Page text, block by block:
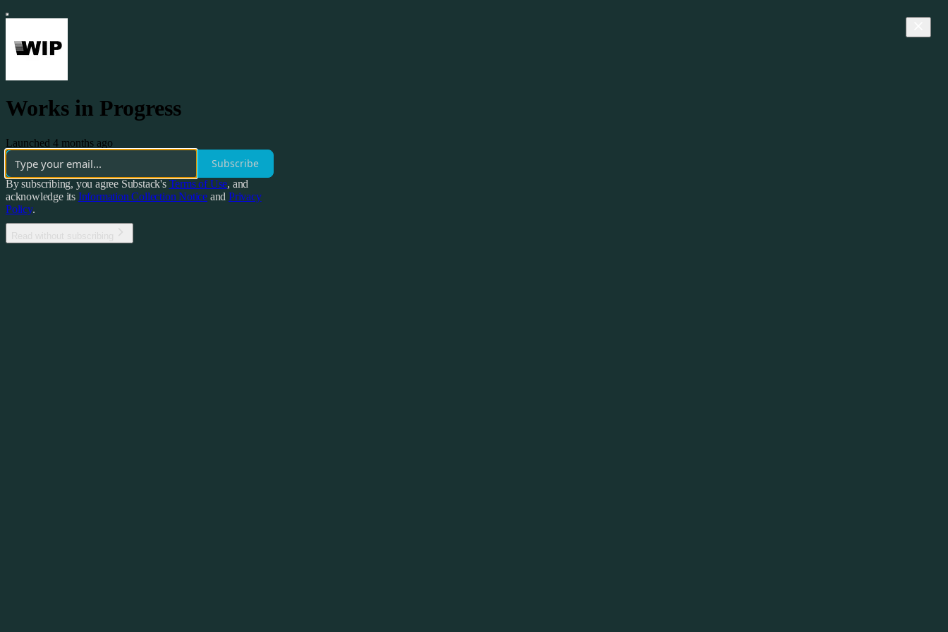
Works in Progress
Launched 4 months ago
Subscribe
By subscribing, you agree Substack's Terms of Use, and
acknowledge its Information Collection Notice and Privacy
Policy.